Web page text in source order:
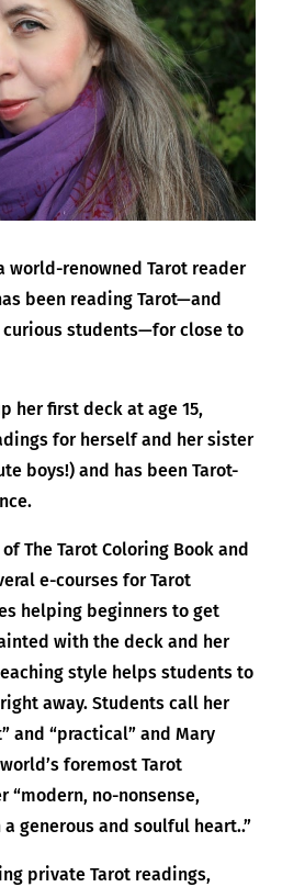
world-renowned Tarot reader
been reading Tarot—and
curious students—for close to
her first deck at age 15,
for herself and her sister
boys!) and has been Tarot-
The Tarot Coloring Book and
e-courses for Tarot
helping beginners to get
with the deck and her
style helps students to
away. Students call her
and “practical” and Mary
foremost Tarot
“modern, no-nonsense,
generous and soulful heart..”
private Tarot readings,